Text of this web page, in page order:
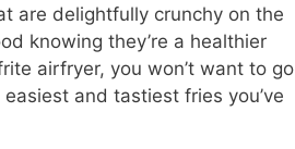
are delightfully crunchy on the
knowing they’re a healthier
airfryer, you won’t want to go
and tastiest fries you’ve